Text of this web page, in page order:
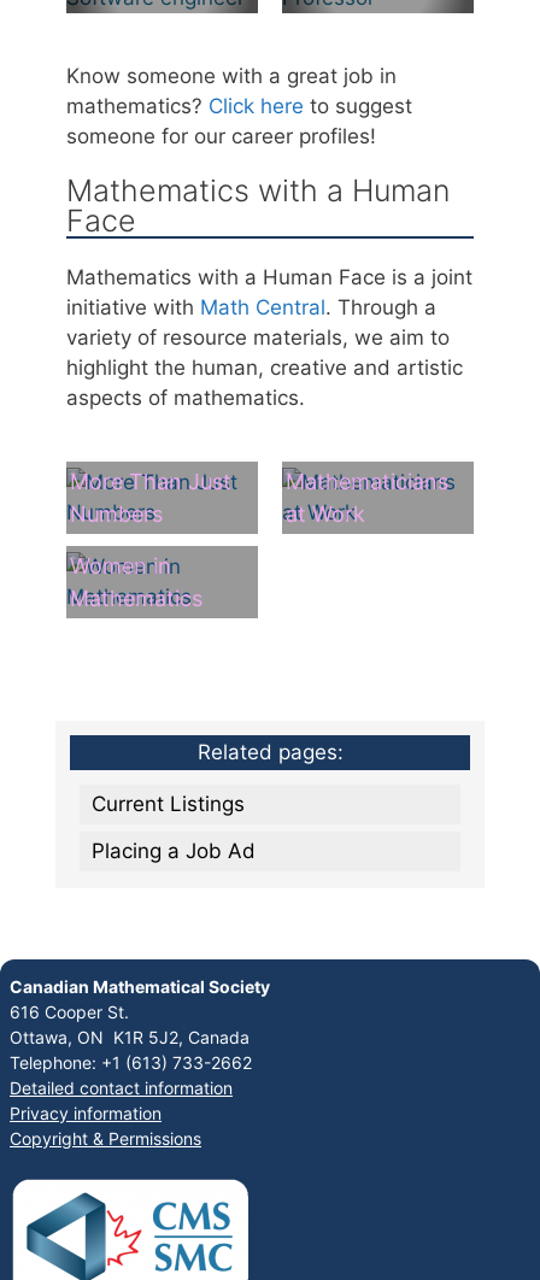
Know someone with a great job in
mathematics? Click here to suggest
someone for our career profiles!
Mathematics with a Human
Face
Mathematics with a Human Face is a joint
initiative with Math Central. Through a
variety of resource materials, we aim to
highlight the human, creative and artistic
aspects of mathematics.
More Than Just
Numbers
Mathematicians
at Work
Women in
Mathematics
Related pages:
Current Listings
Placing a Job Ad
Canadian Mathematical Society
616 Cooper St.
Ottawa, ON K1R 5J2, Canada
Telephone: +1 (613) 733-2662
Detailed contact information
Privacy information
Copyright & Permissions